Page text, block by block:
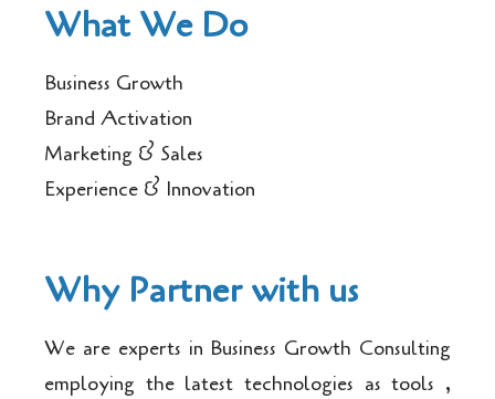
What We Do
Business Growth
Brand Activation
Marketing & Sales
Experience & Innovation
Why Partner with us
We are experts in Business Growth Consulting
employing the latest technologies as tools ,